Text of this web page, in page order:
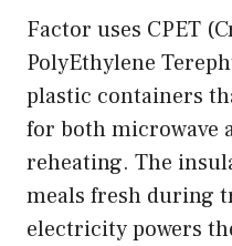
Factor uses CPET
PolyEthylene
plastic containers
for both microwave
reheating. The
meals fresh during
electricity powers